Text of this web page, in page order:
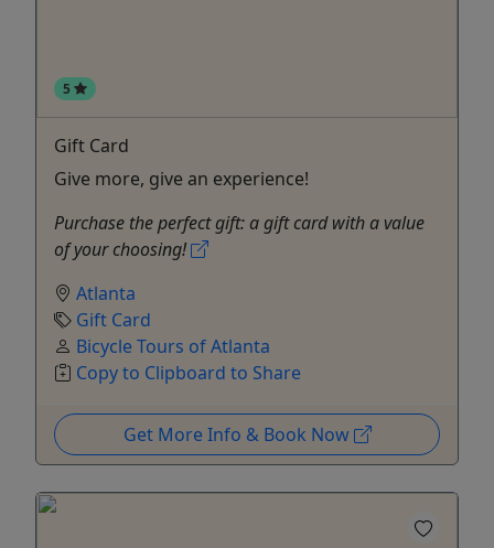
5
Gift Card
Give more, give an experience!
Purchase the perfect gift: a gift card with a value
of your choosing!
Atlanta
Gift Card
Bicycle Tours of Atlanta
Copy to Clipboard to Share
Get More Info & Book Now